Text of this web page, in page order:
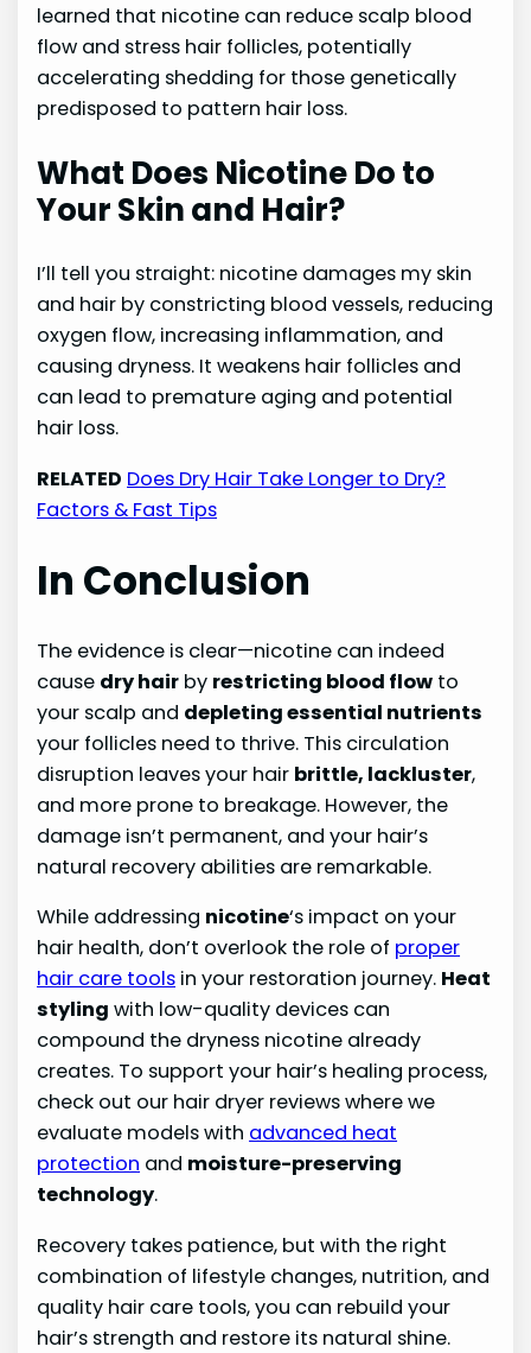
learned that nicotine can reduce scalp blood
flow and stress hair follicles, potentially
accelerating shedding for those genetically
predisposed to pattern hair loss.
What Does Nicotine Do to
Your Skin and Hair?
I’ll tell you straight: nicotine damages my skin
and hair by constricting blood vessels, reducing
oxygen flow, increasing inflammation, and
causing dryness. It weakens hair follicles and
can lead to premature aging and potential
hair loss.
RELATED Does Dry Hair Take Longer to Dry?
Factors & Fast Tips
In Conclusion
The evidence is clear—nicotine can indeed
cause dry hair by restricting blood flow to
your scalp and depleting essential nutrients
your follicles need to thrive. This circulation
disruption leaves your hair brittle, lackluster,
and more prone to breakage. However, the
damage isn’t permanent, and your hair’s
natural recovery abilities are remarkable.
While addressing nicotine‘s impact on your
hair health, don’t overlook the role of proper
hair care tools in your restoration journey. Heat
styling with low-quality devices can
compound the dryness nicotine already
creates. To support your hair’s healing process,
check out our hair dryer reviews where we
evaluate models with advanced heat
protection and moisture-preserving
technology.
Recovery takes patience, but with the right
combination of lifestyle changes, nutrition, and
quality hair care tools, you can rebuild your
hair’s strength and restore its natural shine.